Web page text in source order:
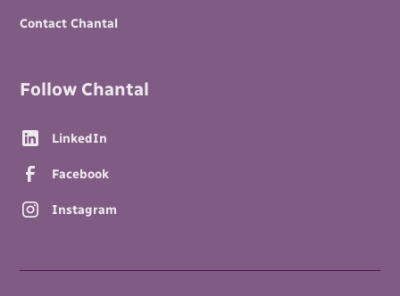
Contact Chantal
Follow Chantal
LinkedIn
Facebook
Instagram